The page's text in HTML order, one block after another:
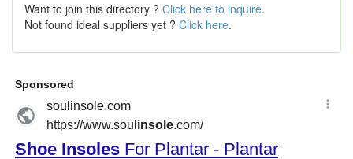
Want to join this directory ? Click here to inquire.
Not found ideal suppliers yet ? Click here.